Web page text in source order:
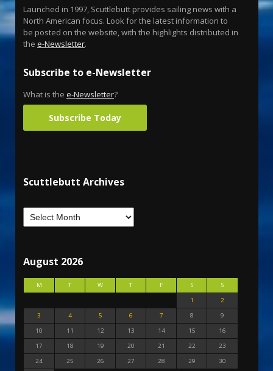
Launched in 1997, Scuttlebutt provides sailing news with a
North American focus. Look for the latest information to
be posted on the website, with the highlights distributed in
the e-Newsletter.
Subscribe to e-Newsletter
What is the e-Newsletter?
Subscribe Today
Scuttlebutt Archives
August 2026
M T W T F S
S
1
2
3
4 5 6 7 8
9
10
11 12 13 14 15
16
17
18 19 20 21 22
23
24
25 26 27 28 29
30